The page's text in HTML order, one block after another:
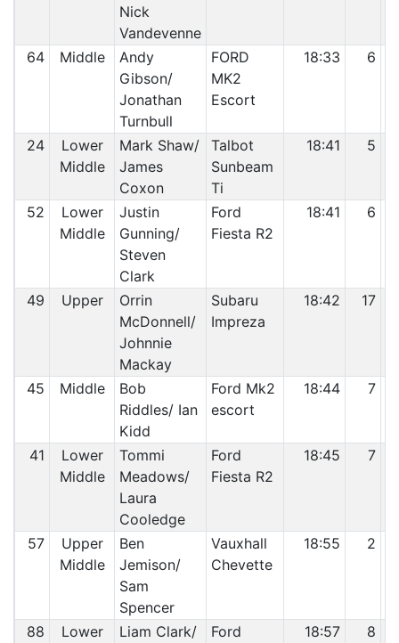
Nick
Vandevenne
64 Middle
Andy
Gibson/
Jonathan
Turnbull
FORD
MK2
Escort
18:33 6
24
Lower
Middle
Mark Shaw/
James
Coxon
Talbot
Sunbeam
Ti
18:41 5
52
Lower
Middle
Justin
Gunning/
Steven
Clark
Ford
Fiesta R2
18:41 6
49 Upper
Orrin
McDonnell/
Johnnie
Mackay
Subaru
Impreza
18:42 17
45 Middle
Bob
Riddles/ Ian
Kidd
Ford Mk2
escort
18:44 7
41
Lower
Middle
Tommi
Meadows/
Laura
Cooledge
Ford
Fiesta R2
18:45 7
57
Upper
Middle
Ben
Jemison/
Sam
Spencer
Vauxhall
Chevette
18:55 2
88
Lower
Liam Clark/
Ford
18:57 8